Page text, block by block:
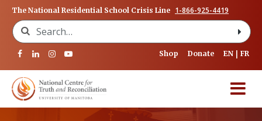
The National Residential School Crisis Line 1-866-925-4419
Search for:
Shop Donate EN FR